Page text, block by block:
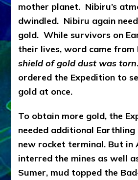
mother planet. Nibiru’s
dwindled. Nibiru again
gold. While survivors on
their lives, word came from
shield of gold dust was torn
ordered the Expedition to
gold at once.
To obtain more gold, the
needed additional Earthling
new rocket terminal. But in
interred the mines as well
Sumer, mud topped the